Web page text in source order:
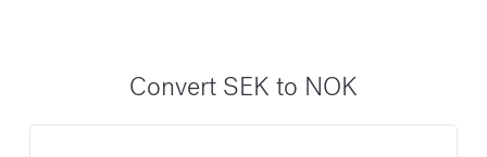
Convert SEK to NOK